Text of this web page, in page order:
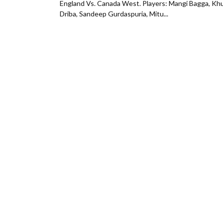
England Vs. Canada West. Players: Mangi Bagga,
Driba, Sandeep Gurdaspuria, Mitu...